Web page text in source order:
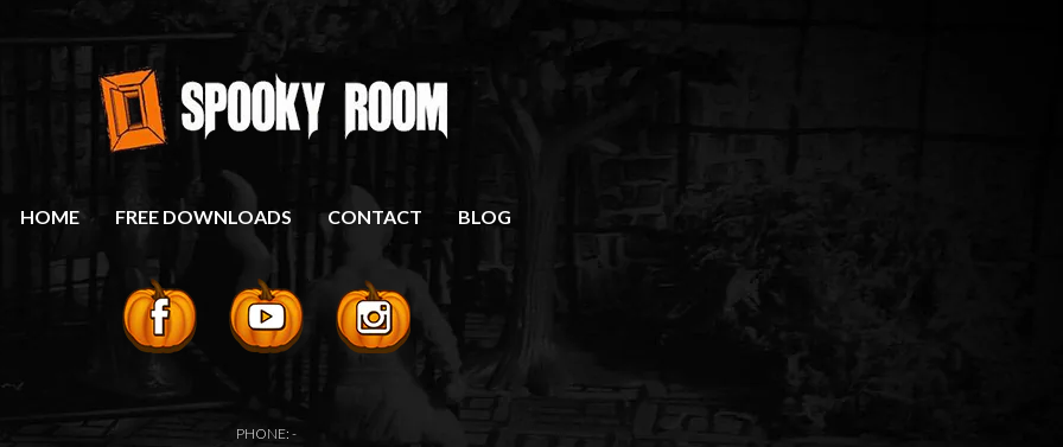
HOME FREE DOWNLOADS CONTACT BLOG
PHONE: -